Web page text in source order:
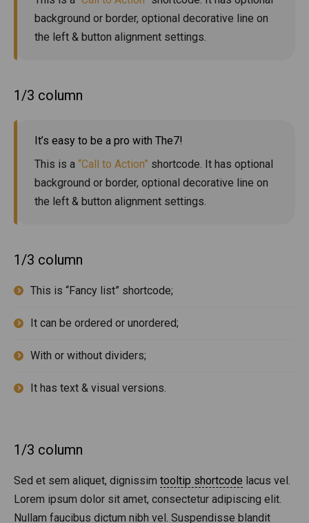
background or border, optional decorative line on
the left & button alignment settings.
1/3 column
It’s easy to be a pro with The7!
This is a “Call to Action” shortcode. It has optional
background or border, optional decorative line on
the left & button alignment settings.
1/3 column
This is “Fancy list” shortcode;
It can be ordered or unordered;
With or without dividers;
It has text & visual versions.
1/3 column
Sed et sem aliquet, dignissim tooltip shortcode lacus vel.
Lorem ipsum dolor sit amet, consectetur adipiscing elit.
Nullam faucibus dictum nibh vel. Suspendisse blandit